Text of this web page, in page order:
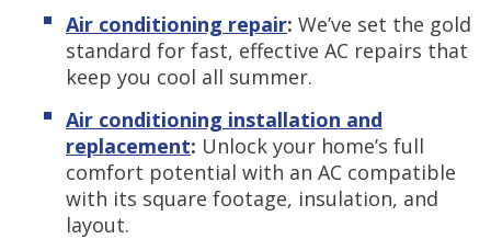
Air conditioning repair: We’ve set the gold
standard for fast, effective AC repairs that
keep you cool all summer.
Air conditioning installation and
replacement: Unlock your home’s full
comfort potential with an AC compatible
with its square footage, insulation, and
layout.